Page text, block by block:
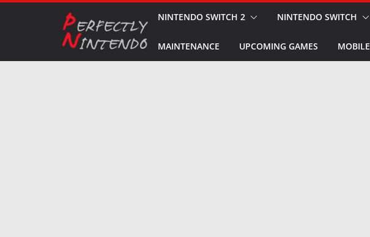
NINTENDO SWITCH 2 NINTENDO SWITCH
MAINTENANCE UPCOMING GAMES MOBILE